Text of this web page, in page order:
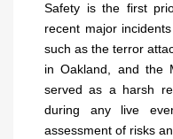
Safety is the first
recent major
such as the terror
in Oakland, and the
served as a harsh
during any live
assessment of risks